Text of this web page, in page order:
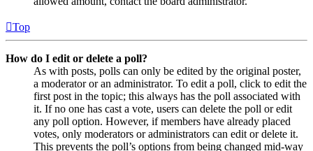
Top
How do I edit or delete a poll?
As with posts, polls can only be edited by the original poster,
a moderator or an administrator. To edit a poll, click to edit the
first post in the topic; this always has the poll associated with
it. If no one has cast a vote, users can delete the poll or edit
any poll option. However, if members have already placed
votes, only moderators or administrators can edit or delete it.
This prevents the poll’s options from being changed mid-way